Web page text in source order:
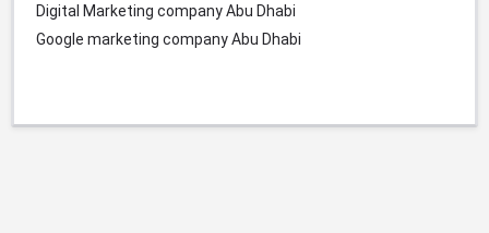
Digital Marketing company Abu Dhabi
Google marketing company Abu Dhabi